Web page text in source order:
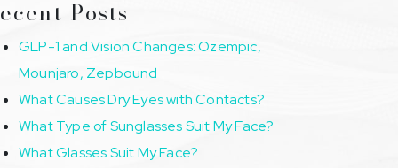
Posts
GLP-1 and Vision Changes: Ozempic,
Mounjaro, Zepbound
What Causes Dry Eyes with Contacts?
What Type of Sunglasses Suit My Face?
What Glasses Suit My Face?